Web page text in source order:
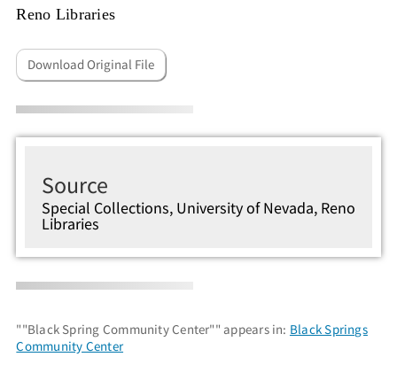
Reno Libraries
Download Original File
Source
Special Collections, University of Nevada, Reno
Libraries
""Black Spring Community Center"" appears in: Black Springs
Community Center